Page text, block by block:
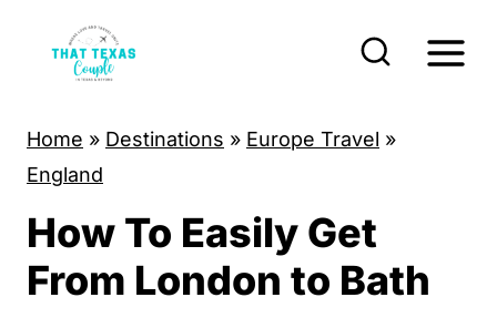
Home » Destinations » Europe Travel »
England
How To Easily Get
From London to Bath